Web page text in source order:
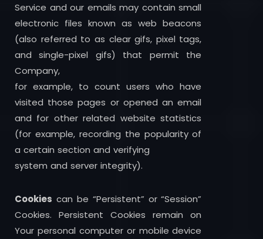
Service and our emails may contain small
electronic files known as web beacons
(also referred to as clear gifs, pixel tags,
and single-pixel gifs) that permit the
Company,
for example, to count users who have
visited those pages or opened an email
and for other related website statistics
(for example, recording the popularity of
a certain section and verifying
system and server integrity).
Cookies can be “Persistent” or “Session”
Cookies. Persistent Cookies remain on
Your personal computer or mobile device